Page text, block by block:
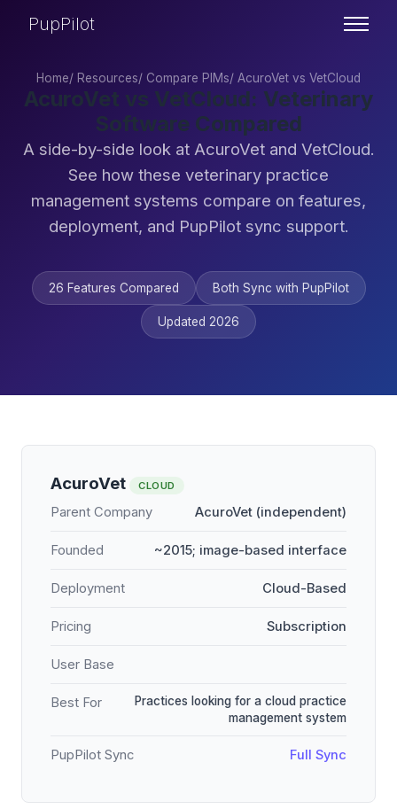
PupPilot
Home/ Resources/ Compare PIMs/ AcuroVet vs VetCloud
AcuroVet vs VetCloud: Veterinary
Software Compared
A side-by-side look at AcuroVet and VetCloud.
See how these veterinary practice
management systems compare on features,
deployment, and PupPilot sync support.
26 Features Compared Both Sync with PupPilot
Updated 2026
AcuroVet CLOUD
Parent Company AcuroVet (independent)
Founded ~2015; image-based interface
Deployment Cloud-Based
Pricing Subscription
User Base
Best For
Practices looking for a cloud practice
management system
PupPilot Sync Full Sync